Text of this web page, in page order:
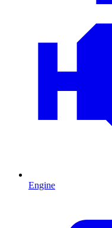
Engine